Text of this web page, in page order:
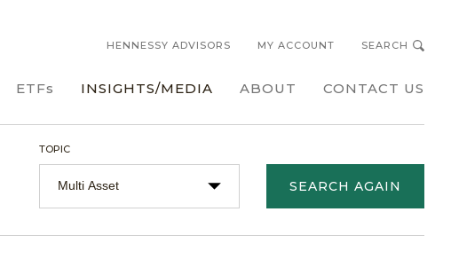
ETFs INSIGHTS/MEDIA ABOUT CONTACT US
HENNESSY ADVISORS MY ACCOUNT SEARCH
TOPIC
SEARCH AGAIN